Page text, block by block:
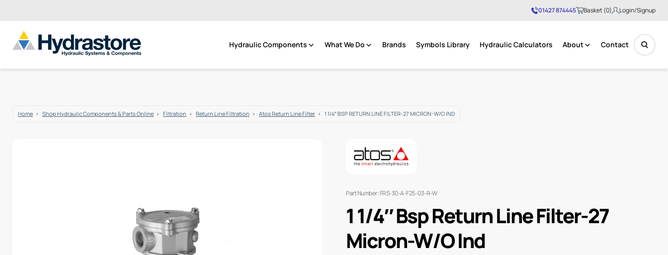
01427 874445 Basket (0)
No products in the basket.
Login/Signup
Hydraulic Components What We Do Brands Symbols Library Hydraulic Calculators About Contact
Home Shop Hydraulic Components & Parts Online Filtration Return Line Filtration Atos Return Line Filter 1 1/4″ BSP RETURN LINE FILTER-27 MICRON-W/O IND
Part Number: FRS-30-A-F25-03-R-W
1 1/4″ Bsp Return Line Filter-27
Micron-W/O Ind